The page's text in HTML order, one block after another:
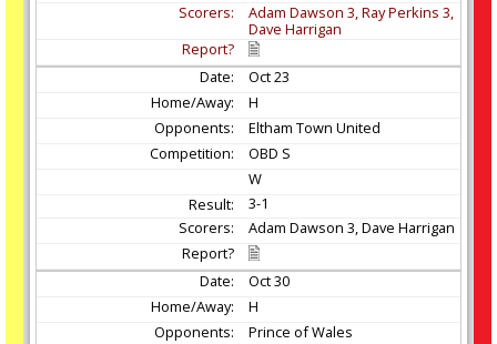
Adam Dawson 3, Ray Perkins 3,
Dave Harrigan
Oct23
H
Eltham Town United
OBD S
W
3-1
Adam Dawson 3, Dave Harrigan
Oct30
H
Prince of Wales